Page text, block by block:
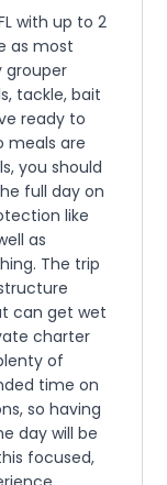
with up to 2
as most
grouper
tackle, bait
ready to
meals are
you should
full day on
like
as
The trip
can get wet
charter
of
time on
so having
day will be
focused,